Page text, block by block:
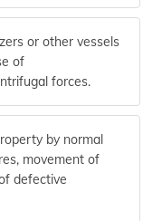
or other vessels
of
forces.
by normal
movement of
defective